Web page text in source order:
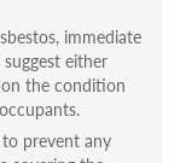
immediate
either
the condition
prevent any